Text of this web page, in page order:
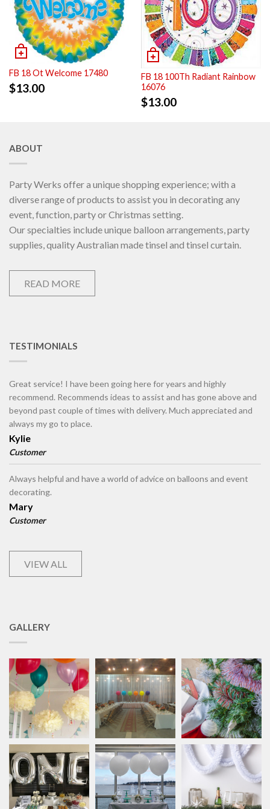
FB 18 Ot Welcome 17480
$13.00
FB 18 100Th Radiant Rainbow
16076
$13.00
ABOUT
Party Werks offer a unique shopping experience; with a
diverse range of products to assist you in decorating any
event, function, party or Christmas setting.
Our specialties include unique balloon arrangements, party
supplies, quality Australian made tinsel and tinsel curtain.
READ MORE
TESTIMONIALS
Great service! I have been going here for years and highly
recommend. Recommends ideas to assist and has gone above and
beyond past couple of times with delivery. Much appreciated and
always my go to place.
Kylie
Customer
Always helpful and have a world of advice on balloons and event
decorating.
Mary
Customer
VIEW ALL
GALLERY